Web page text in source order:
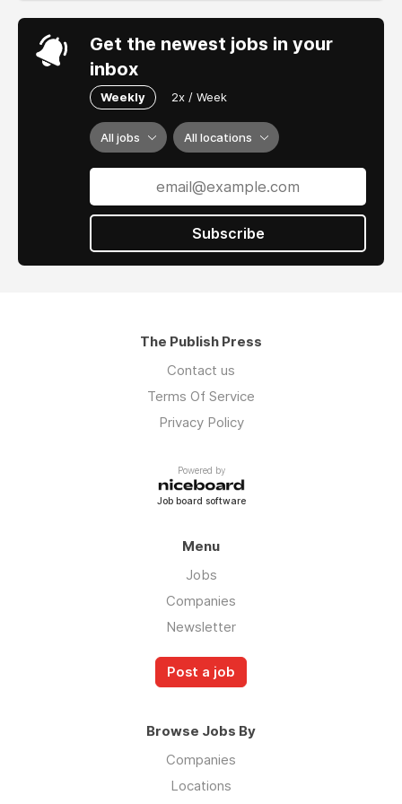
Get the newest jobs in your
inbox
Weekly 2x / Week
All jobs All locations
Subscribe
The Publish Press
Contact us
Terms Of Service
Privacy Policy
Powered by
Job board software
Menu
Jobs
Companies
Newsletter
Post a job
Browse Jobs By
Companies
Locations